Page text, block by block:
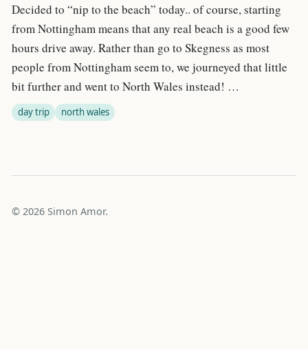
Decided to “nip to the beach” today.. of course, starting
from Nottingham means that any real beach is a good few
hours drive away. Rather than go to Skegness as most
people from Nottingham seem to, we journeyed that little
bit further and went to North Wales instead! …
day trip north wales
© 2026 Simon Amor.